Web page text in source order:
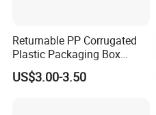
Returnable PP Corrugated
Plastic Packaging Box
Regular Slotted Carton
US$3.00-3.50